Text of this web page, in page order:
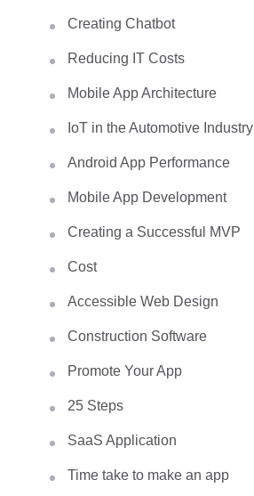
Creating Chatbot
Reducing IT Costs
Mobile App Architecture
IoT in the Automotive Industry
Android App Performance
Mobile App Development
Creating a Successful MVP
Cost
Accessible Web Design
Construction Software
Promote Your App
25 Steps
SaaS Application
Time take to make an app